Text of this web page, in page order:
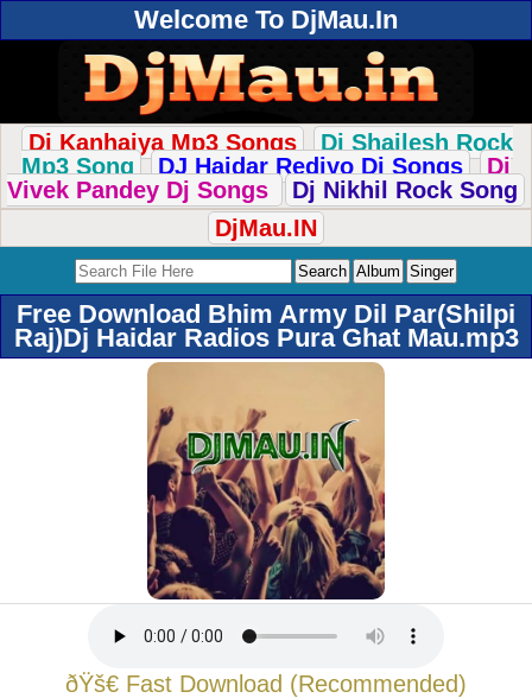
Welcome To DjMau.In
Dj Kanhaiya Mp3 Songs
Dj Shailesh Rock
Mp3 Song
DJ Haidar Rediyo Dj Songs
Dj
Vivek Pandey Dj Songs
Dj Nikhil Rock Song
DjMau.IN
Free Download Bhim Army Dil Par(Shilpi
Raj)Dj Haidar Radios Pura Ghat Mau.mp3
ðŸš€ Fast Download (Recommended)